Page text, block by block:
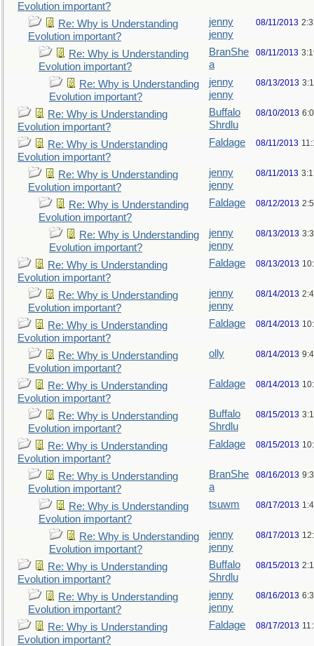
Evolution important?
Re: Why is Understanding
Evolution important?
jenny
jenny
08/11/2013
Re: Why is Understanding
Evolution important?
BranShe
a
08/11/2013
Re: Why is Understanding
Evolution important?
jenny
jenny
08/13/2013
Re: Why is Understanding
Evolution important?
Buffalo
Shrdlu
08/10/2013
Re: Why is Understanding
Evolution important?
Faldage 08/11/2013
Re: Why is Understanding
Evolution important?
jenny
jenny
08/11/2013
Re: Why is Understanding
Evolution important?
Faldage 08/12/2013
Re: Why is Understanding
Evolution important?
jenny
jenny
08/13/2013
Re: Why is Understanding
Evolution important?
Faldage 08/13/2013
Re: Why is Understanding
Evolution important?
jenny
jenny
08/14/2013
Re: Why is Understanding
Evolution important?
Faldage 08/14/2013
Re: Why is Understanding
Evolution important?
olly 08/14/2013
Re: Why is Understanding
Evolution important?
Faldage 08/14/2013
Re: Why is Understanding
Evolution important?
Buffalo
Shrdlu
08/15/2013
Re: Why is Understanding
Evolution important?
Faldage 08/15/2013
Re: Why is Understanding
Evolution important?
BranShe
a
08/16/2013
Re: Why is Understanding
Evolution important?
tsuwm 08/17/2013
Re: Why is Understanding
Evolution important?
jenny
jenny
08/17/2013
Re: Why is Understanding
Evolution important?
Buffalo
Shrdlu
08/15/2013
Re: Why is Understanding
Evolution important?
jenny
jenny
08/16/2013
Re: Why is Understanding
Evolution important?
Faldage 08/17/2013